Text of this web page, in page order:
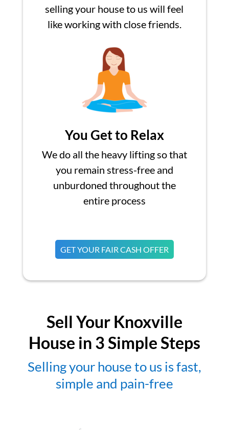
selling your house to us will feel
like working with close friends.
You Get to Relax
We do all the heavy lifting so that
you remain stress-free and
unburdoned throughout the
entire process
GET YOUR FAIR CASH OFFER
Sell Your Knoxville
House in 3 Simple Steps
Selling your house to us is fast,
simple and pain-free